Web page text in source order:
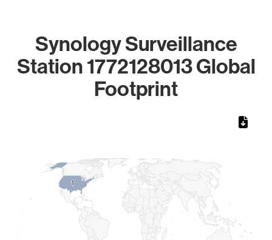
Synology Surveillance
Station 1772128013 Global
Footprint
11